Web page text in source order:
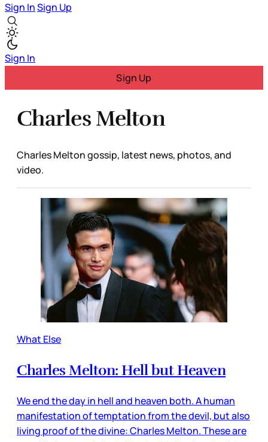
Sign InSign Up
Sign In
Sign Up
Charles Melton
Charles Melton gossip, latest news, photos, and
video.
What Else
Charles Melton: Hell but Heaven
We end the day in hell and heaven both. A human
manifestation of temptation from the devil, but also
living proof of the divine: Charles Melton. These are